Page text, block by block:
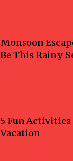
Monsoon
Be This Rainy
5 Fun Activities
Vacation